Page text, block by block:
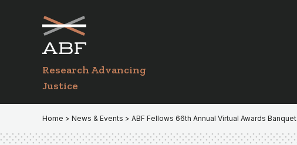
navigation
Research Advancing
Justice
Home > News & Events > ABF Fellows 66th Annual Virtual Awards Banquet